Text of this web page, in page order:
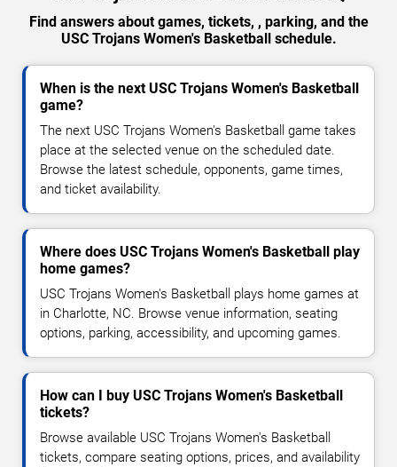
Find answers about games, tickets, , parking, and the
USC Trojans Women's Basketball schedule.
When is the next USC Trojans Women's Basketball
game?
The next USC Trojans Women's Basketball game takes
place at the selected venue on the scheduled date.
Browse the latest schedule, opponents, game times,
and ticket availability.
Where does USC Trojans Women's Basketball play
home games?
USC Trojans Women's Basketball plays home games at
in Charlotte, NC. Browse venue information, seating
options, parking, accessibility, and upcoming games.
How can I buy USC Trojans Women's Basketball
tickets?
Browse available USC Trojans Women's Basketball
tickets, compare seating options, prices, and availability